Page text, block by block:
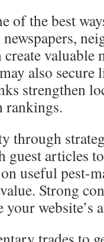
of the best
valuable
also
strengthen
rankings.
through
guest articles
useful pest-
Strong
website’s